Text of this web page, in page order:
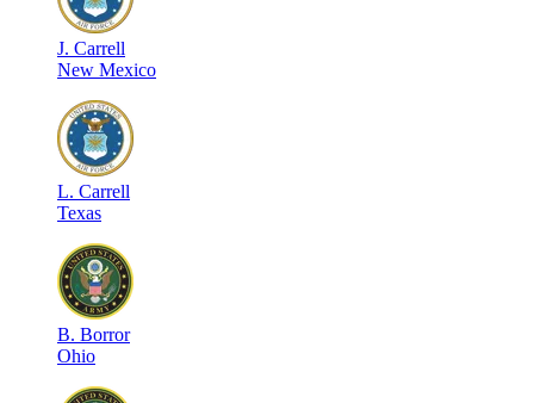
J. Carrell
New Mexico
L. Carrell
Texas
B. Borror
Ohio